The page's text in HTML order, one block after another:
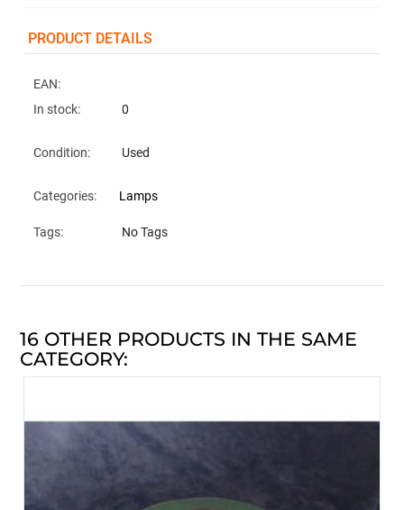
PRODUCT DETAILS
EAN:
In stock:
0
Condition: Used
Categories: Lamps
Tags: No Tags
16 OTHER PRODUCTS IN THE SAME
CATEGORY: